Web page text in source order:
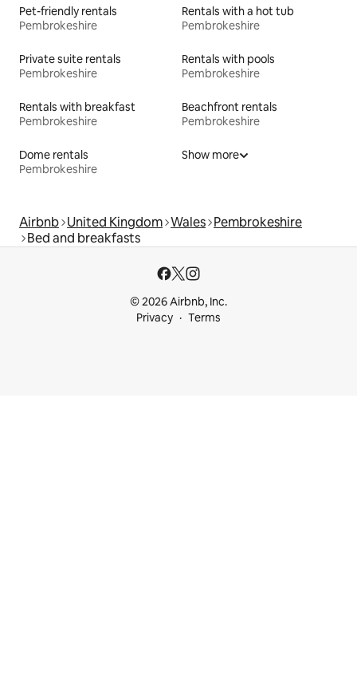
Pet-friendly rentals
Pembrokeshire
Rentals with a hot tub
Pembrokeshire
Private suite rentals
Pembrokeshire
Rentals with pools
Pembrokeshire
Rentals with breakfast
Pembrokeshire
Beachfront rentals
Pembrokeshire
Dome rentals
Pembrokeshire
Show more
Airbnb United Kingdom Wales Pembrokeshire
Bed and breakfasts
© 2026 Airbnb, Inc.
Privacy
Terms